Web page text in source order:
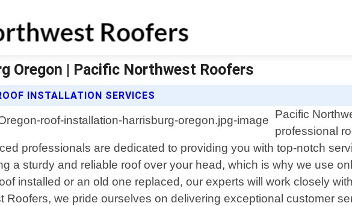
Oregon | Pacific Northwest Roofers
INSTALLATION SERVICES
Pacific
professional
professionals are dedicated to providing you with top-notch
a sturdy and reliable roof over your head, which is why we use
installed or an old one replaced, our experts will work closely
Roofers, we pride ourselves on delivering exceptional customer